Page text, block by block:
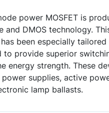
power MOSFET is
and DMOS technology.
been especially tailored
to provide superior
energy strength. These
supplies, active
lamp ballasts.